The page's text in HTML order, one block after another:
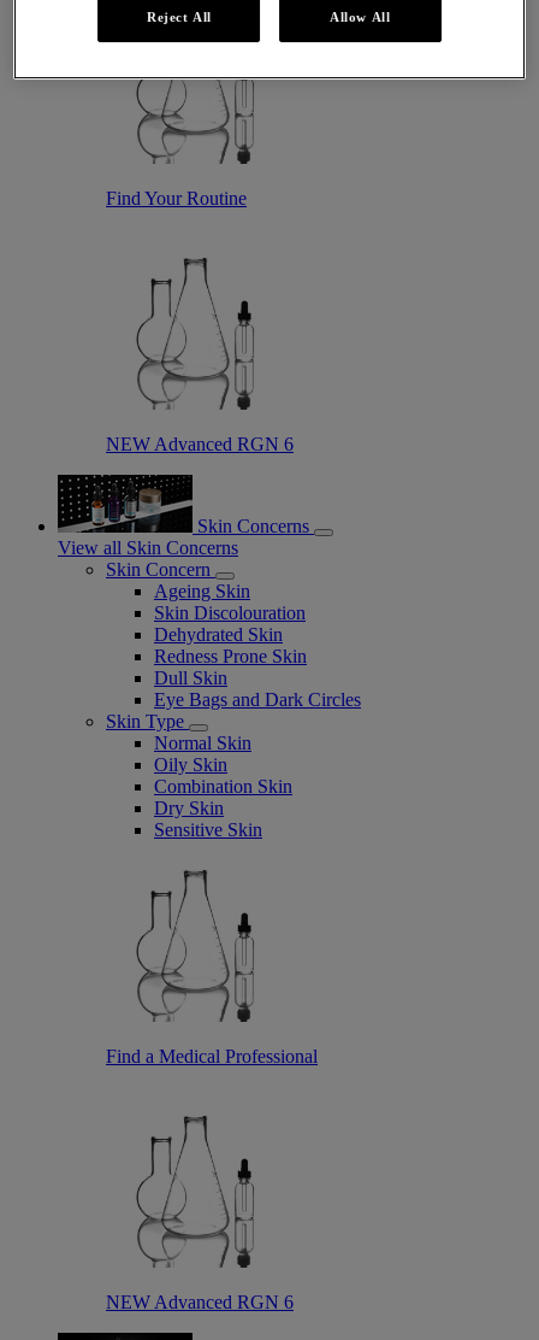
Find Your Routine
NEW Advanced RGN 6​
Skin Concerns
View all Skin Concerns
Skin Concern
Ageing Skin
Skin Discolouration
Dehydrated Skin
Redness Prone Skin
Dull Skin
Eye Bags and Dark Circles
Skin Type
Normal Skin
Oily Skin
Combination Skin
Dry Skin
Sensitive Skin
Find a Medical Professional
NEW Advanced RGN 6
Reject All Allow All